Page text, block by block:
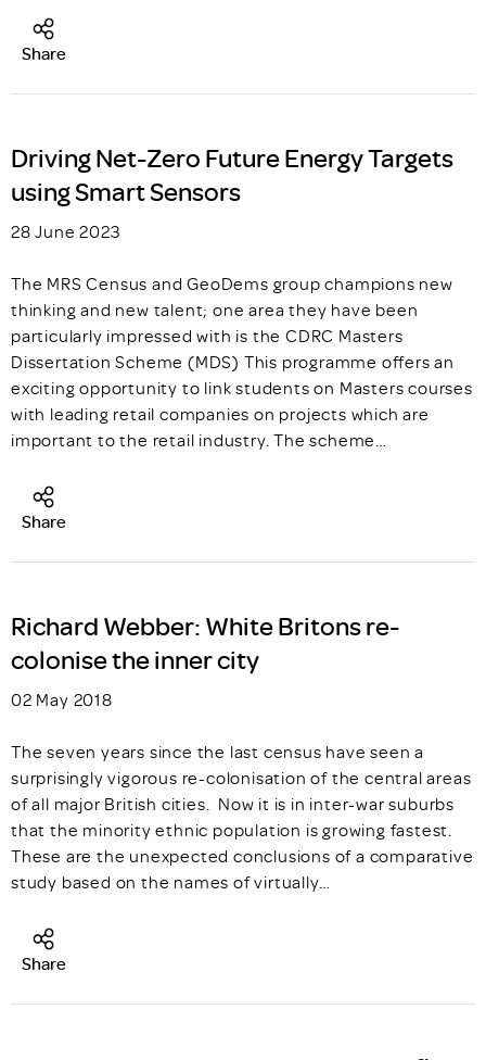
Share
Driving Net-Zero Future Energy Targets
using Smart Sensors
28 June 2023
The MRS Census and GeoDems group champions new
thinking and new talent; one area they have been
particularly impressed with is the CDRC Masters
Dissertation Scheme (MDS) This programme offers an
exciting opportunity to link students on Masters courses
with leading retail companies on projects which are
important to the retail industry. The scheme…
Share
Richard Webber: White Britons re-
colonise the inner city
02 May 2018
The seven years since the last census have seen a
surprisingly vigorous re-colonisation of the central areas
of all major British cities. Now it is in inter-war suburbs
that the minority ethnic population is growing fastest.
These are the unexpected conclusions of a comparative
study based on the names of virtually…
Share